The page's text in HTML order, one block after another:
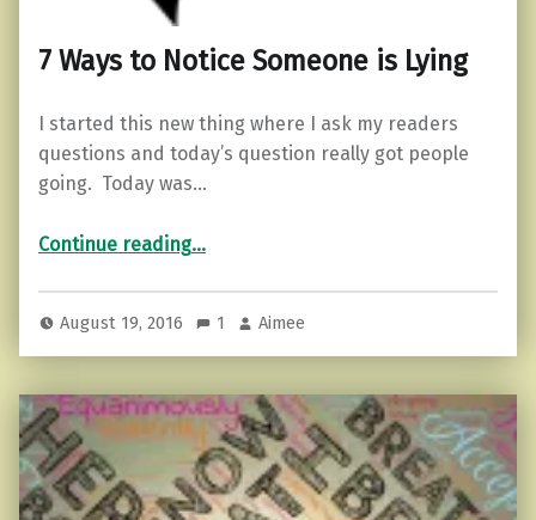
7 Ways to Notice Someone is Lying
I started this new thing where I ask my readers
questions and today’s question really got people
going. Today was…
Continue reading“7 Ways to Notice Someone is Lying”
…
August 19, 2016 1 Aimee